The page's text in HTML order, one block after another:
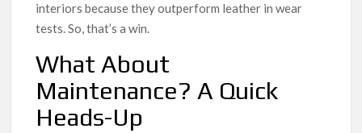
interiors because they outperform leather in wear
tests. So, that’s a win.
What About
Maintenance? A Quick
Heads-Up